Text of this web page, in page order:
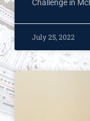
Challenge in
July 25, 2022